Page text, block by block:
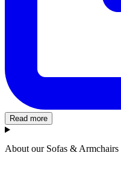
Read more
About our Sofas & Armchairs